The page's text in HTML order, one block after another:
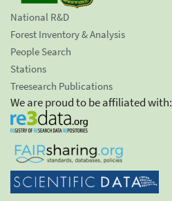
National R&D
Forest Inventory & Analysis
People Search
Stations
Treesearch Publications
We are proud to be affiliated with: